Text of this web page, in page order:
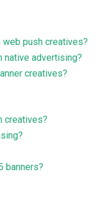
push creatives?
native advertising?
creatives?
creatives?
banners?